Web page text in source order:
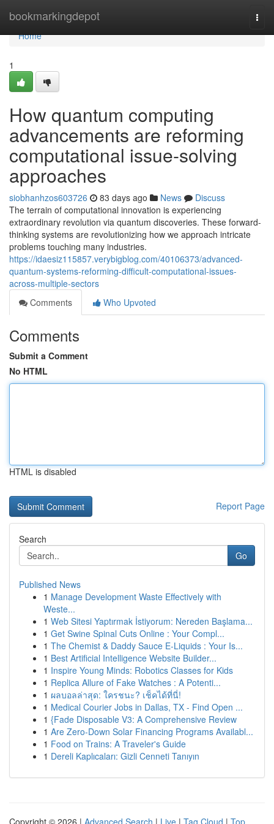
bookmarkingdepot
Home
Home
1
How quantum computing
advancements are reforming
computational issue-solving
approaches
siobhanhzos603726 83 days ago News
Discuss
The terrain of computational innovation is experiencing
extraordinary revolution via quantum discoveries. These forward-
thinking systems are revolutionizing how we approach intricate
problems touching many industries.
https://idaesiz115857.verybigblog.com/40106373/advanced-
quantum-systems-reforming-difficult-computational-issues-
across-multiple-sectors
Comments
Who Upvoted
Comments
Submit a Comment
No HTML
HTML is disabled
Report Page
Search
Go
Published News
1 Manage Development Waste Effectively with
Weste...
1 Web Sitesi Yaptırmak İstiyorum: Nereden Başlama...
1 Get Swine Spinal Cuts Online : Your Compl...
1 The Chemist & Daddy Sauce E-Liquids : Your Is...
1 Best Artificial Intelligence Website Builder...
1 Inspire Young Minds: Robotics Classes for Kids
1 Replica Allure of Fake Watches : A Potenti...
1 ผลบอลล่าสุด: ใครชนะ? เช็คได้ที่นี่!
1 Medical Courier Jobs in Dallas, TX - Find Open ...
1 {Fade Disposable V3: A Comprehensive Review
1 Are Zero-Down Solar Financing Programs Availabl...
1 Food on Trains: A Traveler's Guide
1 Dereli Kaplıcaları: Gizli Cenneti Tanıyın
Copyright © 2026 | Advanced Search | Live | Tag Cloud | Top